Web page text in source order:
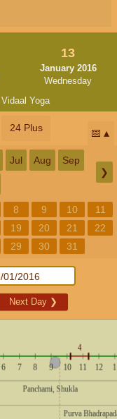
13
January 2016
Wednesday
Vidaal Yoga
24 Plus 📅
Jul Aug Sep
❯
8 9 10
11
19 20 21
22
29 30 31
Next Day ❯